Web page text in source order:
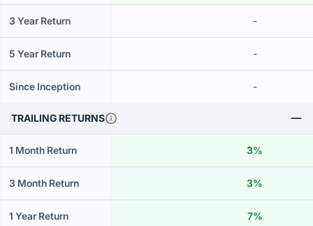
3 Year Return -
5 Year Return -
Since Inception -
TRAILING RETURNS
1 Month Return 3%
3 Month Return 3%
1 Year Return 7%